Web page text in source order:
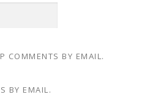
COMMENTS BY EMAIL.
BY EMAIL.